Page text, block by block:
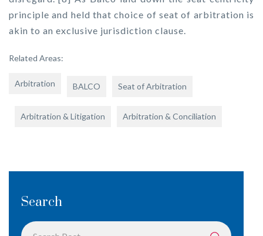
principle and held that choice of seat of arbitration is
akin to an exclusive jurisdiction clause.
Related Areas:
Arbitration BALCO Seat of Arbitration
Arbitration & Litigation Arbitration & Conciliation
Search